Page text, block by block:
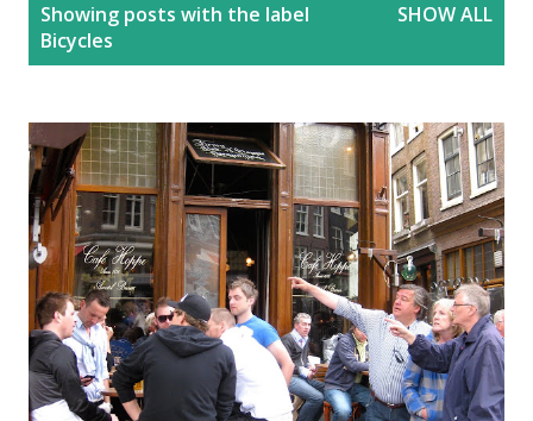
Showing posts with the label
Bicycles
SHOW ALL